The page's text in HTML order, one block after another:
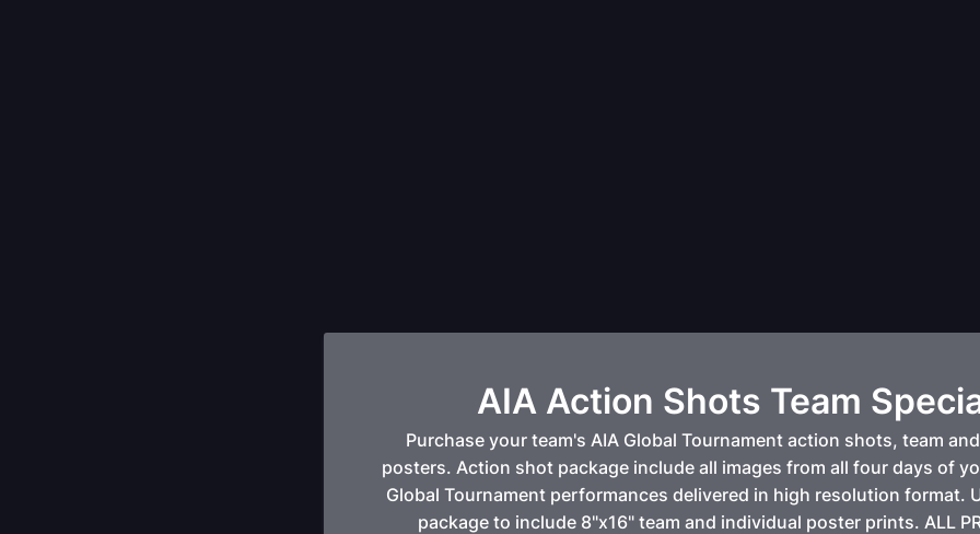
AIA Action Shots Team
Purchase your team's AIA Global Tournament action shots, team
posters. Action shot package include all images from all four days of
Global Tournament performances delivered in high resolution format.
package to include 8"x16" team and individual poster prints. ALL